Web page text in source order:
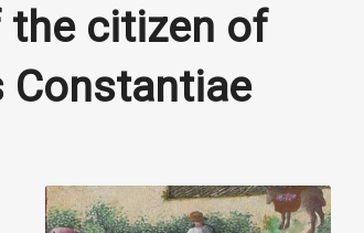
the citizen of
Constantiae